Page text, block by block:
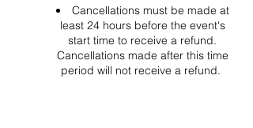
Cancellations must be made at
least 24 hours before the event's
start time to receive a refund.
Cancellations made after this time
period will not receive a refund.